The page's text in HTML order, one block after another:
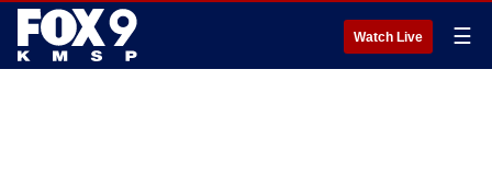
Watch Live ☰